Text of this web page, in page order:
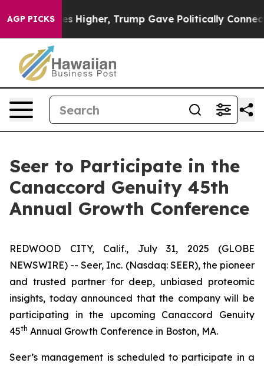
AGP PICKS
oil Prices Higher, Trump Gave Politically
Seer to Participate in the
Canaccord Genuity 45th
Annual Growth Conference
REDWOOD CITY, Calif., July 31, 2025 (GLOBE
NEWSWIRE) -- Seer, Inc. (Nasdaq: SEER), the pioneer
and trusted partner for deep, unbiased proteomic
insights, today announced that the company will be
participating in the upcoming Canaccord Genuity
45th Annual Growth Conference in Boston, MA.
Seer’s management is scheduled to participate in a